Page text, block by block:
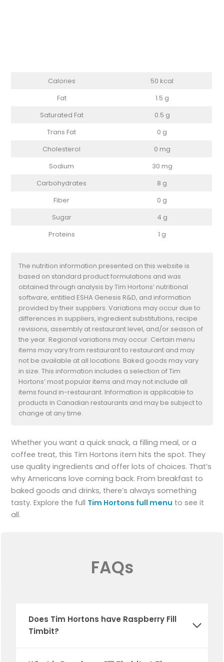
Calories
50 kcal
Fat
1.5 g
Saturated Fat
0.5 g
Trans Fat
0 g
Cholesterol
0 mg
Sodium
30 mg
Carbohydrates
8 g
Fiber
0 g
Sugar
4 g
Proteins
1 g
The nutrition information presented on this website is
based on standard product formulations and was
obtained through analysis by Tim Hortons’ nutritional
software, entitled ESHA Genesis R&D, and information
provided by their suppliers. Variations may occur due to
differences in suppliers, ingredient substitutions, recipe
revisions, assembly at restaurant level, and/or season of
the year. Regional variations may occur. Certain menu
items may vary from restaurant to restaurant and may
not be available at all locations. Baked goods may vary
in size. This information includes a selection of Tim
Hortons’ most popular items and may not include all
items found in-restaurant. Information is applicable to
products in Canadian restaurants and may be subject to
change at any time.
Whether you want a quick snack, a filling meal, or a
coffee treat, this Tim Hortons item hits the spot. They
use quality ingredients and offer lots of choices. That’s
why Americans love coming back. From breakfast to
baked goods and drinks, there’s always something
tasty. Explore the full Tim Hortons full menu to see it
all.
FAQs
Does Tim Hortons have Raspberry Fill
Timbit?